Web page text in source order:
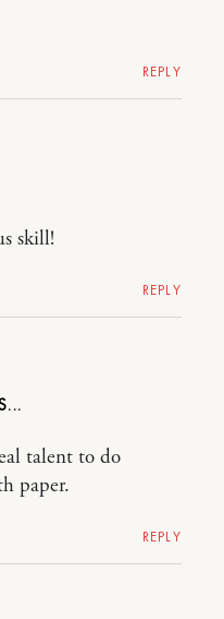
REPLY
skill!
REPLY
talent to do
paper.
REPLY